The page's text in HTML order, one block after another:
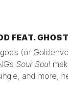
FEAT.
(or
Sour Soul
and more,